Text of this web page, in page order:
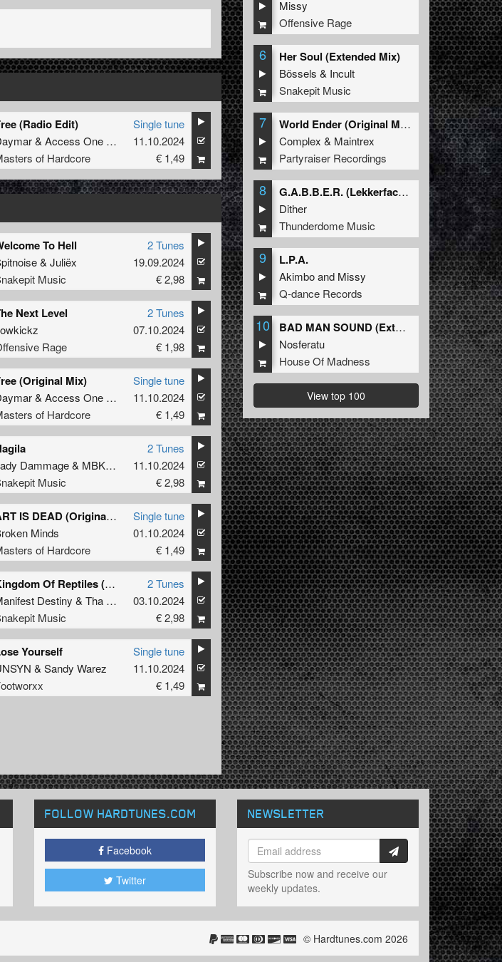
(Radio Edit)
& Access One&
Coda
of Hardcore
Single tune
11.10.2024
€ 1,49
To Hell
& Juliëx
Music
2 Tunes
19.09.2024
€ 2,98
Next Level
Rage
2 Tunes
07.10.2024
€ 1,98
(Original Mix)
& Access One&
Coda
of Hardcore
Single tune
11.10.2024
€ 1,49
Dammage& MBKft.
MC Prime
Music
2 Tunes
11.10.2024
€ 2,98
ART IS DEAD (Original Mix)
Minds
of Hardcore
Single tune
01.10.2024
€ 1,49
Kingdom Of Reptiles (Official Snakepit 2024 Anthem)
Destiny & Tha Watcher
Music
2 Tunes
03.10.2024
€ 2,98
Yourself
& Sandy Warez
Single tune
11.10.2024
€ 1,49
Missy
Offensive Rage
6 Her Soul (Extended Mix)
Bössels & Incult
Snakepit Music
7
World Ender (Original Mix)
Complex & Maintrex
Partyraiser Recordings
8
G.A.B.B.E.R. (Lekkerfaces L.E.K.K.E.R. Remix)
Dither
Thunderdome Music
9 L.P.A.
Akimboand Missy
Q-dance Records
10
BAD MAN SOUND (Extended Mix)
Nosferatu
House Of Madness
View top 100
FOLLOW HARDTUNES.COM
Facebook
Twitter
NEWSLETTER
Subscribe now and receive our
weekly updates.
© Hardtunes.com 2026